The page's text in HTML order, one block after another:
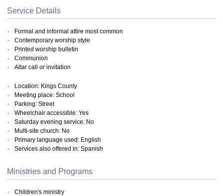
Service Details
Formal and informal attire most common
Contemporary worship style
Printed worship bulletin
Communion
Altar call or invitation
Location: Kings County
Meeting place: School
Parking: Street
Wheelchair accessible: Yes
Saturday evening service: No
Multi-site church: No
Primary language used: English
Services also offered in: Spanish
Ministries and Programs
Children's ministry